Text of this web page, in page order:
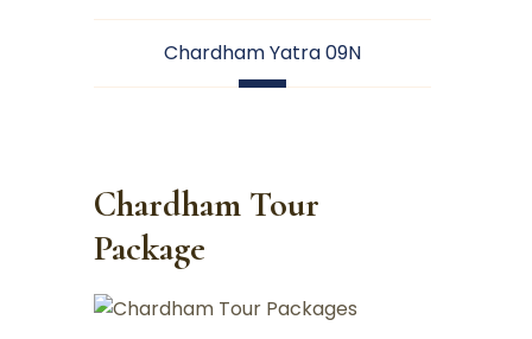
Chardham Yatra 09N
Chardham Tour
Package